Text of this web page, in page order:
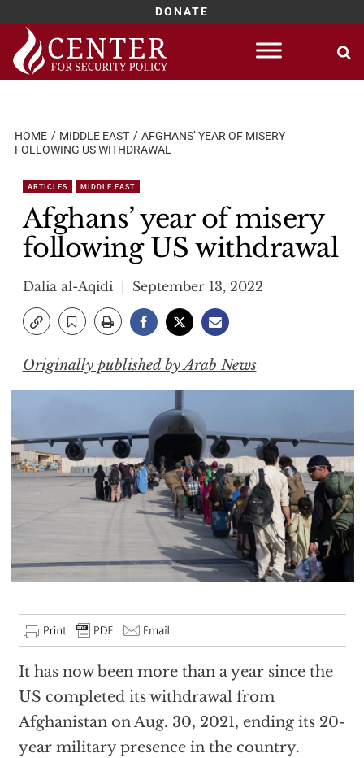
DONATE
Skip
content
HOME MIDDLE EAST
AFGHANS’ YEAR OF MISERY
FOLLOWING US WITHDRAWAL
ARTICLES MIDDLE EAST
Afghans’ year of misery
following US withdrawal
Dalia al-Aqidi September 13, 2022
Originally published by Arab News
It has now been more than a year since the
US completed its withdrawal from
Afghanistan on Aug. 30, 2021, ending its 20-
year military presence in the country.